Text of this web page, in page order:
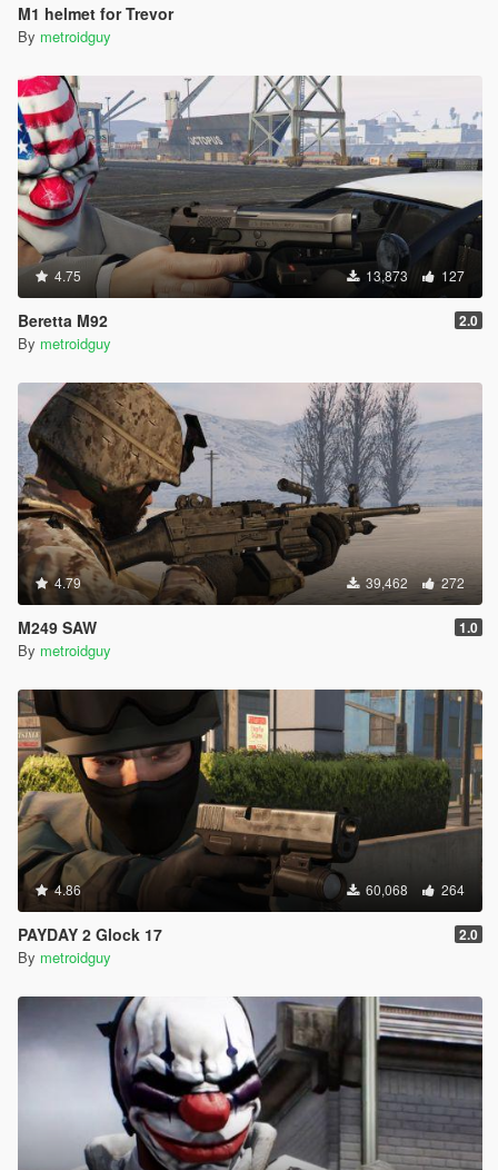
M1 helmet for Trevor
By metroidguy
4.75 13,873 127
Beretta M92 2.0
By metroidguy
4.79 39,462 272
M249 SAW 1.0
By metroidguy
4.86 60,068 264
PAYDAY 2 Glock 17 2.0
By metroidguy